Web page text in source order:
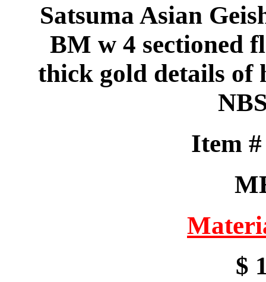
Satsuma Asian
BM w 4 sectioned
thick gold details of
Item
$